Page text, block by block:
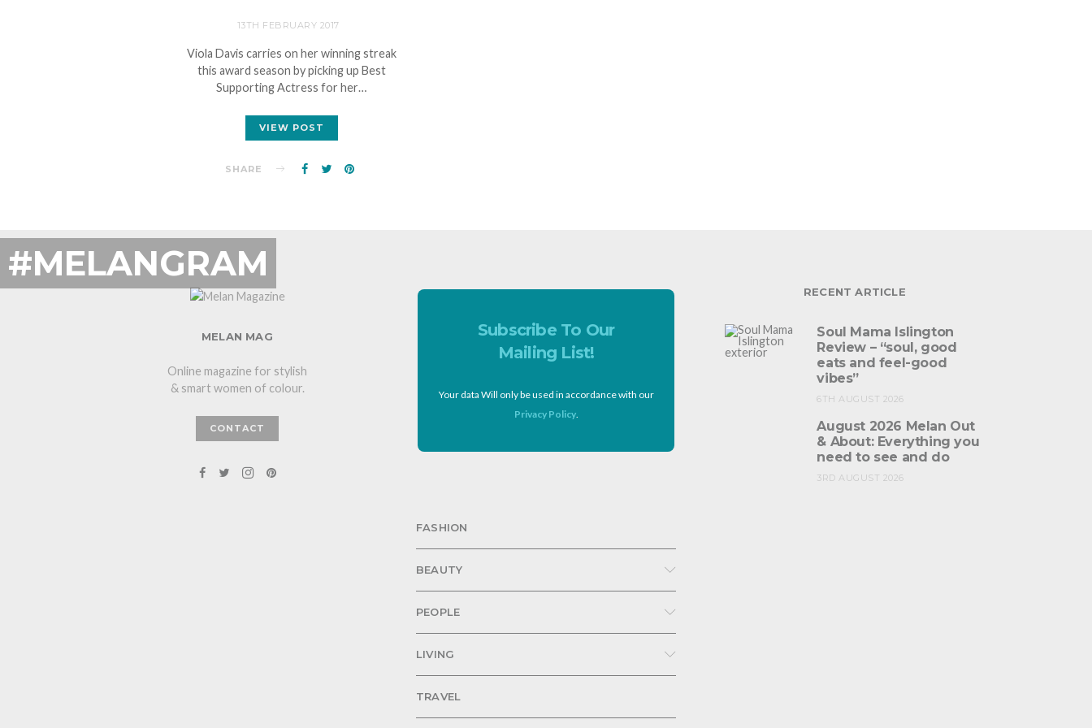
13TH FEBRUARY 2017
Viola Davis carries on her winning streak
this award season by picking up Best
Supporting Actress for her…
VIEW POST
SHARE
#MELANGRAM
MELAN MAG
Online magazine for stylish
& smart women of colour.
CONTACT
Subscribe To Our
Mailing List!
Your data Will only be used in accordance with our
Privacy Policy.
FASHION
BEAUTY
PEOPLE
LIVING
TRAVEL
RECENT ARTICLE
Soul Mama Islington
Review – “soul, good
eats and feel-good
vibes”
6TH AUGUST 2026
August 2026 Melan Out
& About: Everything you
need to see and do
3RD AUGUST 2026